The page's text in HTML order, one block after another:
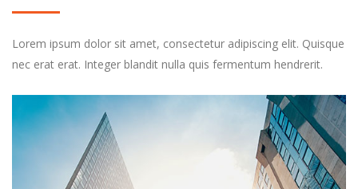
Lorem ipsum dolor sit amet, consectetur adipiscing elit. Quisque
nec erat erat. Integer blandit nulla quis fermentum hendrerit.